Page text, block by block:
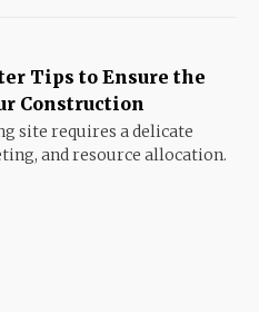
Tips to Ensure the
Construction
site requires a delicate
and resource allocation.